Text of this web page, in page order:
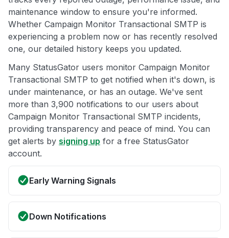
maintenance window to ensure you're informed.
Whether Campaign Monitor Transactional SMTP is
experiencing a problem now or has recently resolved
one, our detailed history keeps you updated.
Many StatusGator users monitor Campaign Monitor
Transactional SMTP to get notified when it's down, is
under maintenance, or has an outage. We've sent
more than 3,900 notifications to our users about
Campaign Monitor Transactional SMTP incidents,
providing transparency and peace of mind. You can
get alerts by signing up for a free StatusGator
account.
Early Warning Signals
Down Notifications